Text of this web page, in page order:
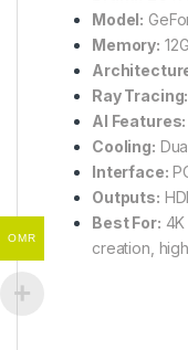
Model:
Memory:
Ray Tracing:
AI Features:
Cooling:
Interface:
Outputs:
Best For:
creation,
OMR